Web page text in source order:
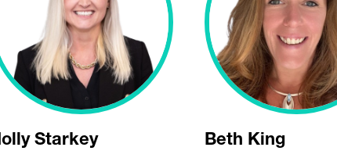
Starkey Beth King